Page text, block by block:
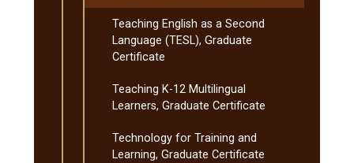
Teaching English as a Second
Language (TESL), Graduate
Certificate
Teaching K-​12 Multilingual
Learners, Graduate Certificate
Technology for Training and
Learning, Graduate Certificate